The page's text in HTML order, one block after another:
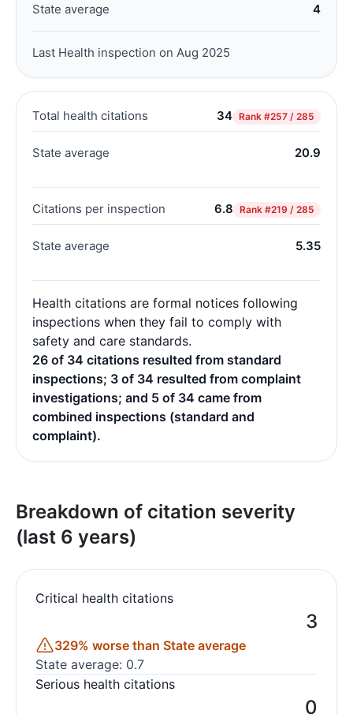
State average 4
Last Health inspection on Aug 2025
Total health citations 34 Rank #257 / 285
State average 20.9
Citations per inspection 6.8 Rank #219 / 285
State average 5.35
Health citations are formal notices following
inspections when they fail to comply with
safety and care standards.
26 of 34 citations resulted from standard
inspections; 3 of 34 resulted from complaint
investigations; and 5 of 34 came from
combined inspections (standard and
complaint).
Breakdown of citation severity
(last 6 years)
Critical health citations
3
329% worse than State average
State average: 0.7
Serious health citations
0